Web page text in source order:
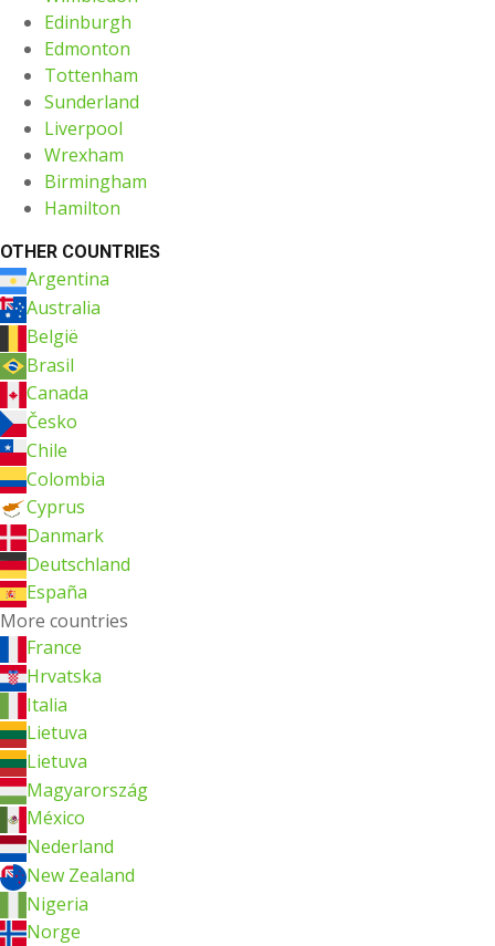
Edinburgh
Edmonton
Tottenham
Sunderland
Liverpool
Wrexham
Birmingham
Hamilton
OTHER COUNTRIES
Argentina
Australia
België
Brasil
Canada
Česko
Chile
Colombia
Cyprus
Danmark
Deutschland
España
More countries
France
Hrvatska
Italia
Lietuva
Lietuva
Magyarország
México
Nederland
New Zealand
Nigeria
Norge